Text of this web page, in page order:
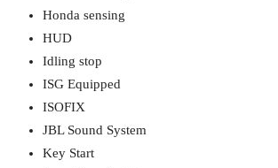
Honda sensing
HUD
Idling stop
ISG Equipped
ISOFIX
JBL Sound System
Key Start